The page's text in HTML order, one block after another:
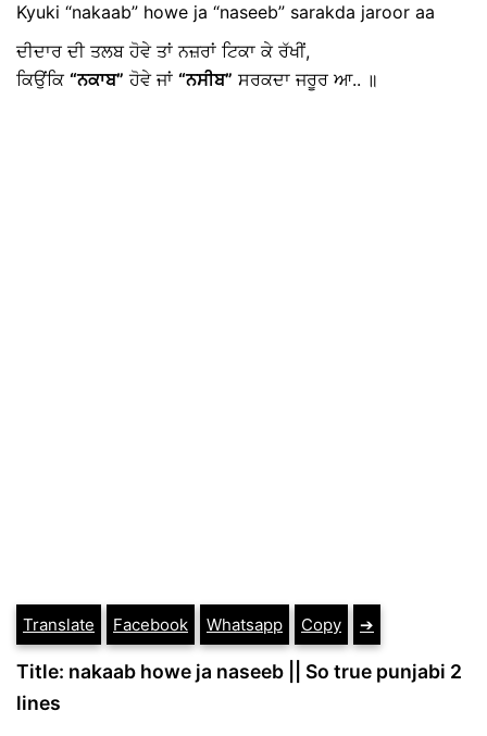
Kyuki “nakaab” howe ja “naseeb” sarakda jaroor aa
ਦੀਦਾਰ ਦੀ ਤਲਬ ਹੋਵੇ ਤਾਂ ਨਜ਼ਰਾਂ ਟਿਕਾ ਕੇ ਰੱਖੀਂ,
ਕਿਉਂਕਿ “ਨਕਾਬ” ਹੋਵੇ ਜਾਂ “ਨਸੀਬ” ਸਰਕਦਾ ਜਰੂਰ ਆ.. ॥
Translate Facebook Whatsapp Copy ➔
Title: nakaab howe ja naseeb || So true punjabi 2
lines